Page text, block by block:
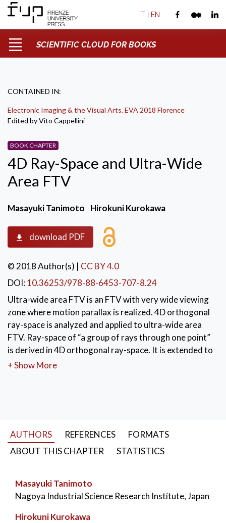
IT | EN
SCIENTIFIC CLOUD FOR BOOKS
CONTAINED IN:
Electronic Imaging & the Visual Arts. EVA 2018 Florence
Edited by Vito Cappellini
BOOK CHAPTER
4D Ray-Space and Ultra-Wide
Area FTV
Masayuki Tanimoto Hirokuni Kurokawa
download PDF
© 2018 Author(s) | CC BY 4.0
DOI:10.36253/978-88-6453-707-8.24
Ultra-wide area FTV is an FTV with very wide viewing
zone where motion parallax is realized. 4D orthogonal
ray-space is analyzed and applied to ultra-wide area
FTV. Ray-space of “a group of rays through one point”
is derived in 4D orthogonal ray-space. It is extended to
obtain ray-space captured by linear arrangement
from a light source have the same color.
KEYWORDS:
+ Show More
AUTHORS REFERENCES
FORMATS
ABOUT THIS CHAPTER
STATISTICS
Masayuki Tanimoto
Nagoya Industrial Science Research Institute, Japan
Hirokuni Kurokawa